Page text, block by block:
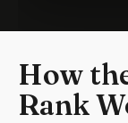
How
Rank